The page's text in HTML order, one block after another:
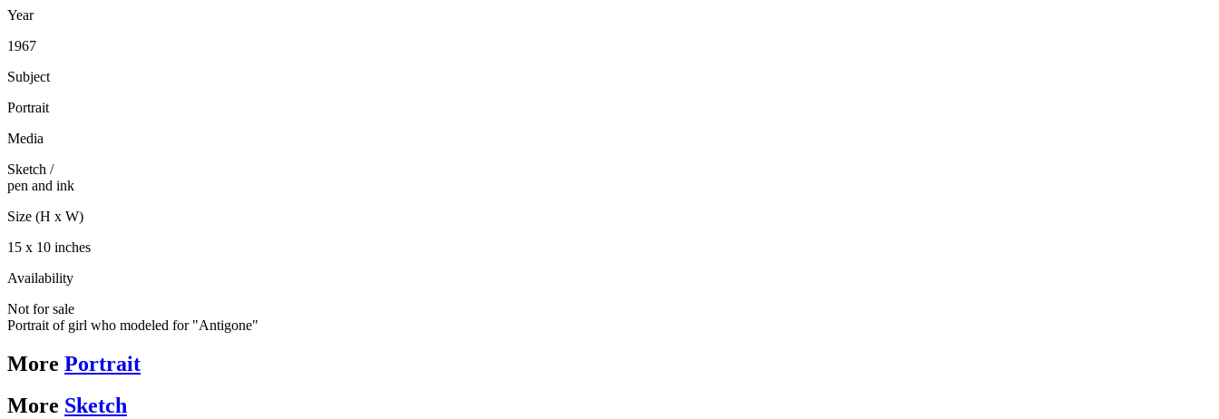
Year
1967
Subject
Portrait
Media
Sketch /
pen and ink
Size (H x W)
15 x 10 inches
Availability
Not for sale
Portrait of girl who modeled for "Antigone"
More Portrait
More Sketch